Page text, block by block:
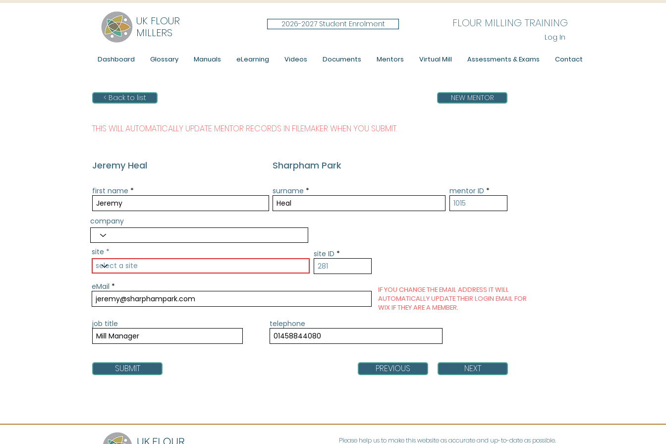
UK FLOUR
MILLERS
2026-2027 Student Enrolment FLOUR MILLING TRAINING
Log In
Dashboard Glossary Manuals eLearning Videos Documents Mentors Virtual Mill Assessments & Exams Contact
< Back to list NEW MENTOR
THIS WILL AUTOMATICALLY UPDATE MENTOR RECORDS IN FILEMAKER WHEN YOU SUBMIT.
Jeremy Heal Sharpham Park
first name surname mentor ID
company
site site ID
eMail
IF YOU CHANGE THE EMAIL ADDRESS IT WILL
AUTOMATICALLY UPDATE THEIR LOGIN EMAIL FOR
WIX IF THEY ARE A MEMBER.
job title telephone
SUBMIT PREVIOUS NEXT
Please help us to make this website as accurate and up-to-date as possible.